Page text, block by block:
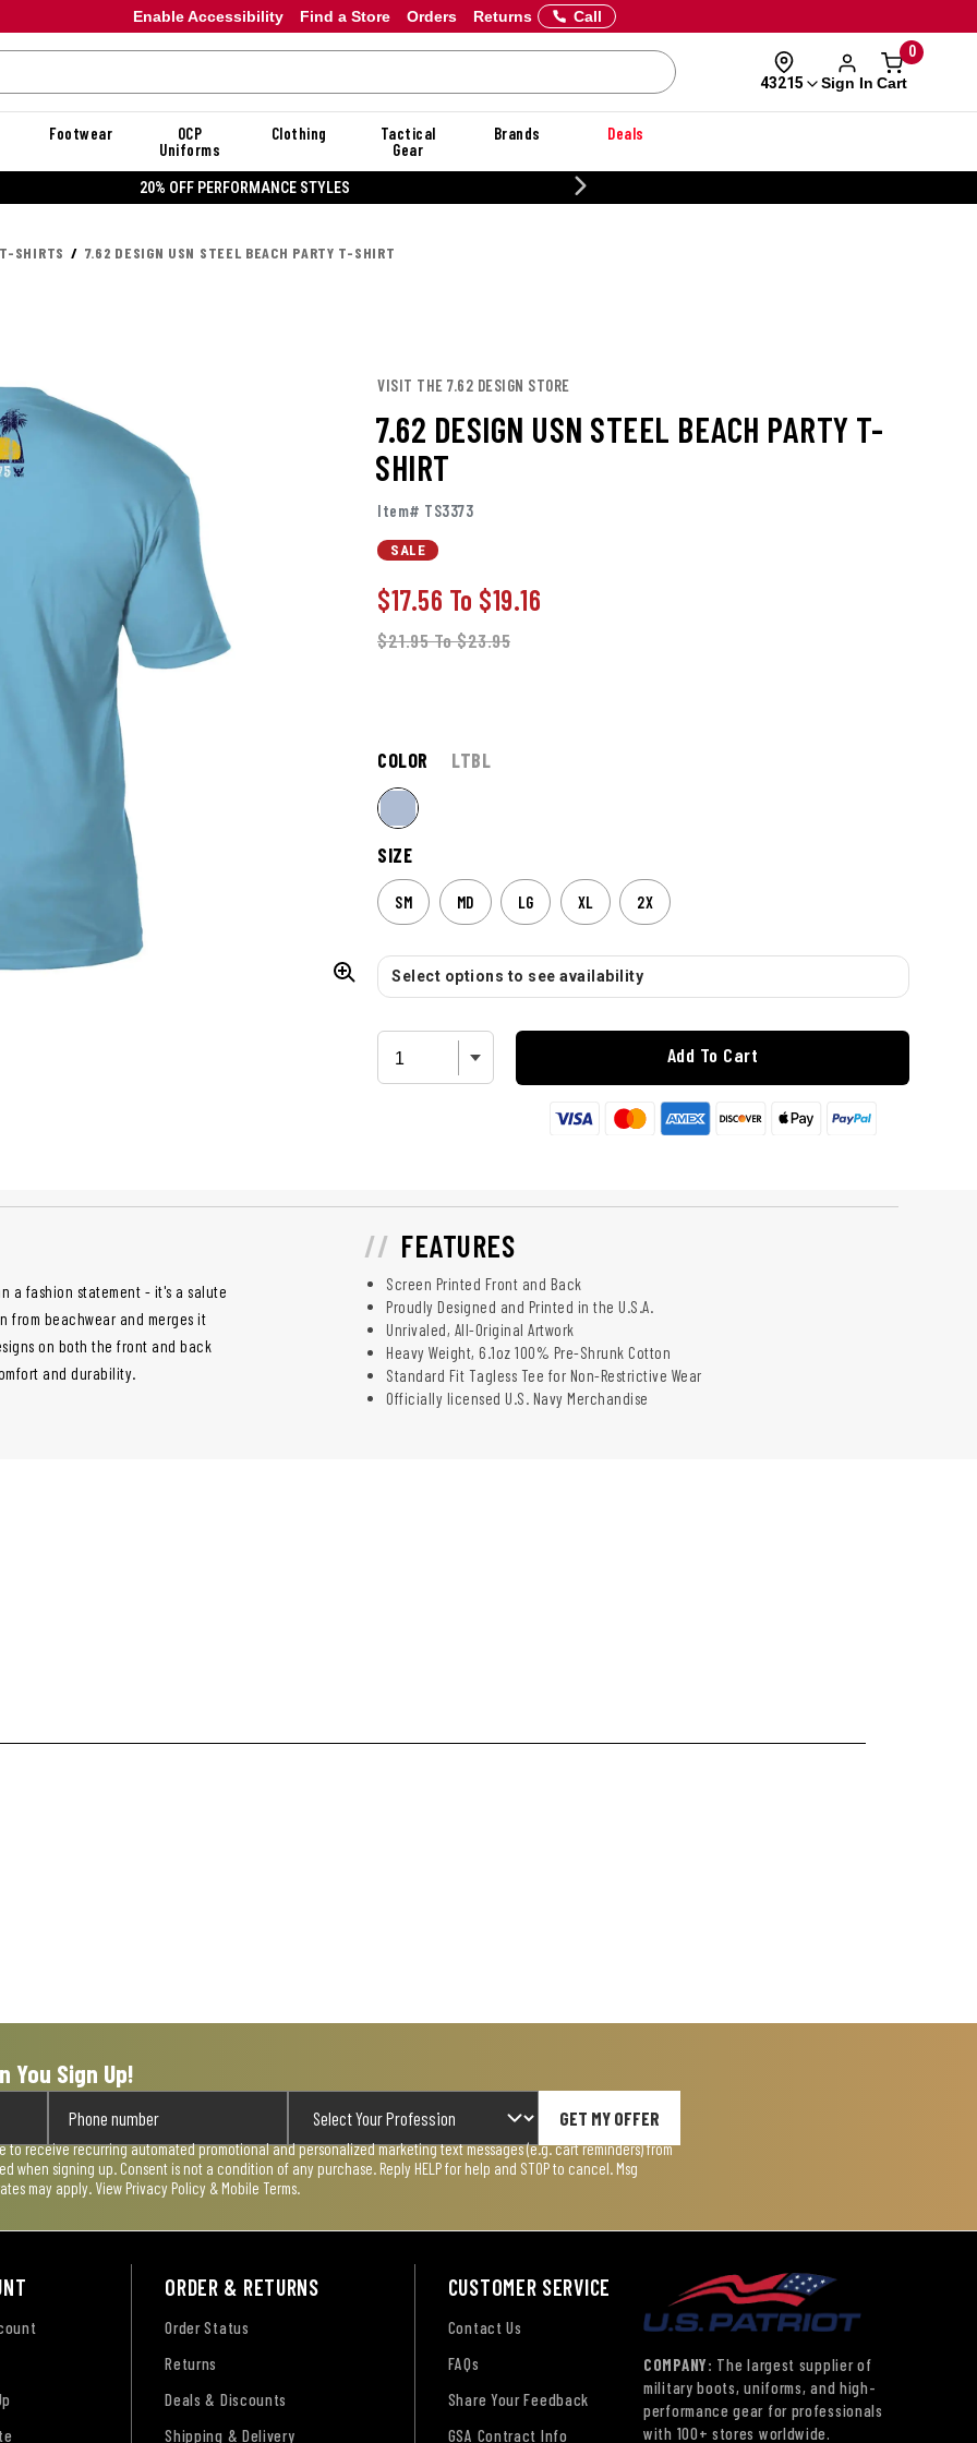
Enable Accessibility Orders Returns
Find a Store Call
43215 Sign In
0
Cart
Footwear
OCP
Uniforms
Clothing
Tactical
Gear
Brands Deals
20% OFF PERFORMANCE STYLES
SHIRTS 7.62 DESIGN USN STEEL BEACH PARTY T-SHIRT
VISIT THE 7.62 DESIGN STORE
7.62 DESIGN USN STEEL BEACH PARTY T-
SHIRT
Item# TS3373
SALE
$17.56 To $19.16
$21.95To$23.95
COLOR LTBL
SIZE
SM MD LG XL 2X
Select options to see availability
Add To Cart
a fashion statement - it's a salute
from beachwear and merges it
on both the front and back
and durability.
FEATURES
Screen Printed Front and Back
Proudly Designed and Printed in the U.S.A.
Unrivaled, All-Original Artwork
Heavy Weight, 6.1oz 100% Pre-Shrunk Cotton
Standard Fit Tagless Tee for Non-Restrictive Wear
Officially licensed U.S. Navy Merchandise
You Sign Up!
GET MY OFFER
to receive recurring automated promotional and personalized marketing text messages (e.g. cart reminders) from
when signing up. Consent is not a condition of any purchase. Reply HELP for help and STOP to cancel. Msg
may apply. View Privacy Policy & Mobile Terms
ORDER & RETURNS
Order Status
Returns
Deals & Discounts
Shipping & Delivery
CUSTOMER SERVICE
Contact Us
FAQs
Share Your Feedback
GSA Contract Info
COMPANY: The largest supplier of
military boots, uniforms, and high-
performance gear for professionals
with 100+ stores worldwide.